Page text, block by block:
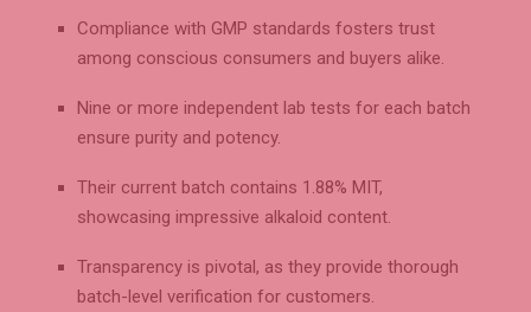
Compliance with GMP standards fosters trust
among conscious consumers and buyers alike.
Nine or more independent lab tests for each batch
ensure purity and potency.
Their current batch contains 1.88% MIT,
showcasing impressive alkaloid content.
Transparency is pivotal, as they provide thorough
batch-level verification for customers.